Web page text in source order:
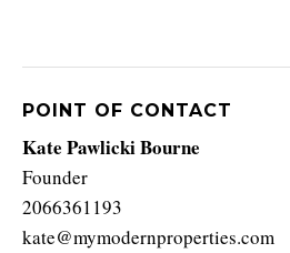
POINT OF CONTACT
Kate Pawlicki Bourne
Founder
2066361193
kate@mymodernproperties.com